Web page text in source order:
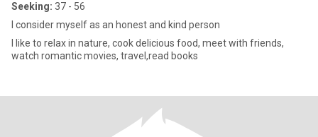
Seeking: 37 - 56
I consider myself as an honest and kind person
I like to relax in nature, cook delicious food, meet with friends,
watch romantic movies, travel,read books